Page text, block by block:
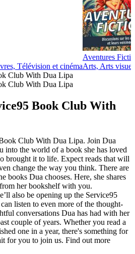
Télévision et cinéma
Aventures
Arts, Arts
Club With Dua Lipa
Club With Dua Lipa
Book Club With
Club With Dua Lipa. Join Dua
into the world of a book she has loved
brought it to life. Expect reads that will
change the way you think. There are
books Dua chooses. Here, she shares
her bookshelf with you.
also be opening up the Service95
listen to even more of the thought-
conversations Dua has had with her
couple of years. Whether you read a
one in a year, there's something for
for you to join us. Find out more